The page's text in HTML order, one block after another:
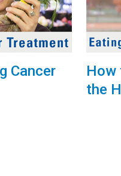
Cancer
How
the